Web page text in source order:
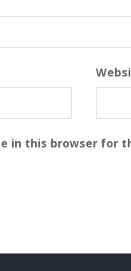
in this browser for